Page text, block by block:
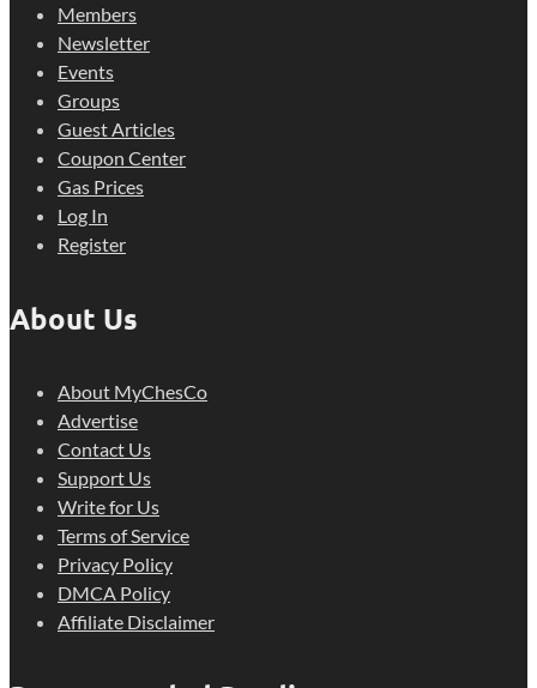
Members
Newsletter
Events
Groups
Guest Articles
Coupon Center
Gas Prices
Log In
Register
About Us
About MyChesCo
Advertise
Contact Us
Support Us
Write for Us
Terms of Service
Privacy Policy
DMCA Policy
Affiliate Disclaimer